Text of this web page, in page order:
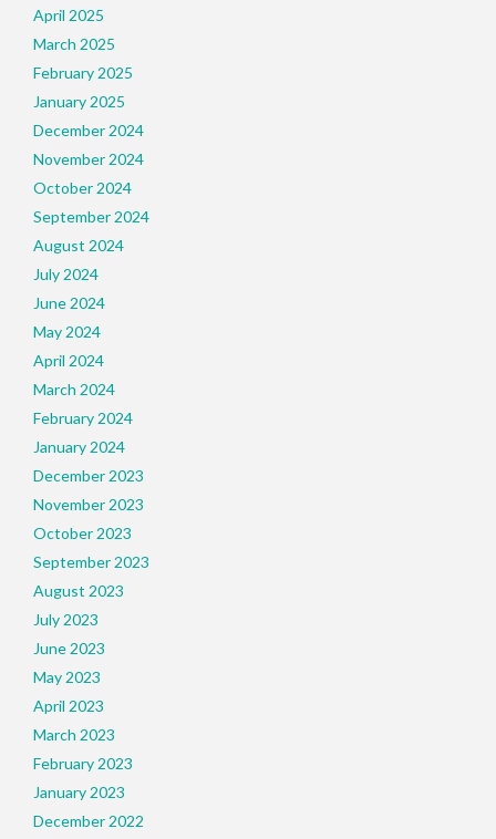
April 2025
March 2025
February 2025
January 2025
December 2024
November 2024
October 2024
September 2024
August 2024
July 2024
June 2024
May 2024
April 2024
March 2024
February 2024
January 2024
December 2023
November 2023
October 2023
September 2023
August 2023
July 2023
June 2023
May 2023
April 2023
March 2023
February 2023
January 2023
December 2022